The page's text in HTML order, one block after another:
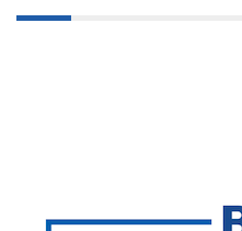
Subscriber?